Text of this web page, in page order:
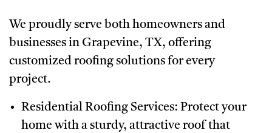
We proudly serve both homeowners and
businesses in Grapevine, TX, offering
customized roofing solutions for every
project.
Residential Roofing Services: Protect your
home with a sturdy, attractive roof that